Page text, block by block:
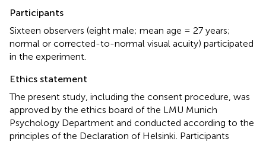
Participants
Sixteen observers (eight male; mean age = 27 years;
normal or corrected-to-normal visual acuity) participated
in the experiment.
Ethics statement
The present study, including the consent procedure, was
approved by the ethics board of the LMU Munich
Psychology Department and conducted according to the
principles of the Declaration of Helsinki. Participants